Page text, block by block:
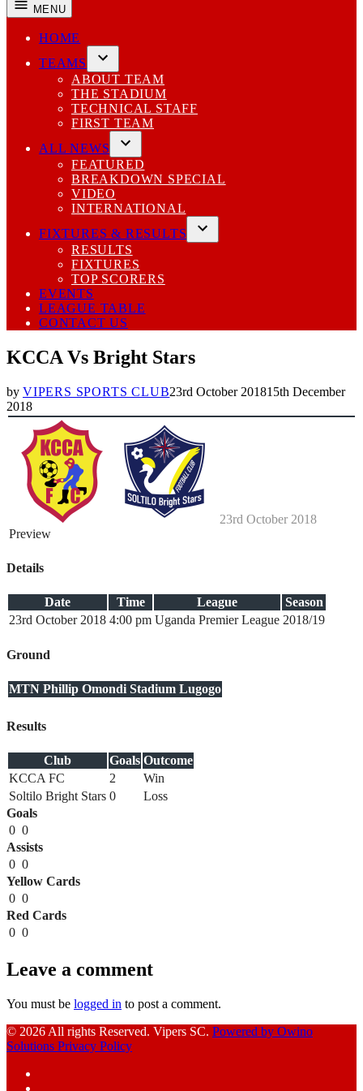
MENU
HOME
TEAMS
Open
dropdown
menu
ABOUT TEAM
THE STADIUM
TECHNICAL STAFF
FIRST TEAM
ALL NEWS
Open
dropdown
menu
FEATURED
BREAKDOWN SPECIAL
VIDEO
INTERNATIONAL
FIXTURES & RESULTS
Open
RESULTS
FIXTURES
TOP SCORERS
EVENTS
LEAGUE TABLE
CONTACT US
KCCA Vs Bright Stars
by VIPERS SPORTS CLUB23rd October 201815th December
2018
23rd October 2018
Preview
Details
Date Time League
Season
23rd October 2018 4:00 pm Uganda Premier League 2018/19
Ground
MTN Phillip Omondi Stadium Lugogo
Results
Club Goals Outcome
KCCA FC
2
Win
Soltilo Bright Stars 0
Loss
Goals
0 0
Assists
0 0
Yellow Cards
0 0
Red Cards
0 0
Leave a comment
You must be logged in to post a comment.
© 2026 All rights Reserved. Vipers SC. Powered by Owino
Solutions Privacy Policy